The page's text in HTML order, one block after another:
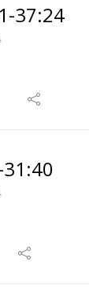
37:24
31:40